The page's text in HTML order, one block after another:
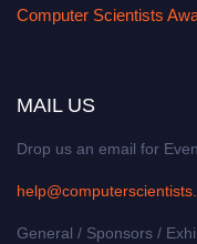
Computer Scientists
MAIL US
Drop us an email for
General / Sponsors /